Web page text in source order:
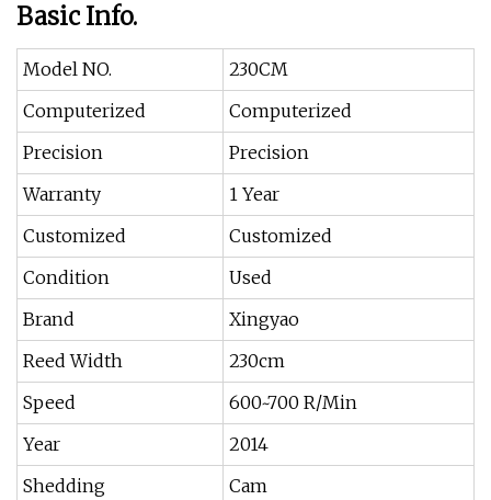
Basic Info.
Model NO.
230CM
Computerized
Computerized
Precision
Precision
Warranty
1 Year
Customized
Customized
Condition
Used
Brand
Xingyao
Reed Width
230cm
Speed
600~700 R/Min
Year
2014
Shedding
Cam